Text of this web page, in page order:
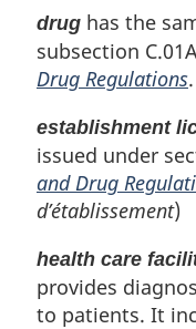
drug has the
subsection
Drug Regulations
establishment
issued under
and Drug
d’établissement)
health care
provides
to patients. It